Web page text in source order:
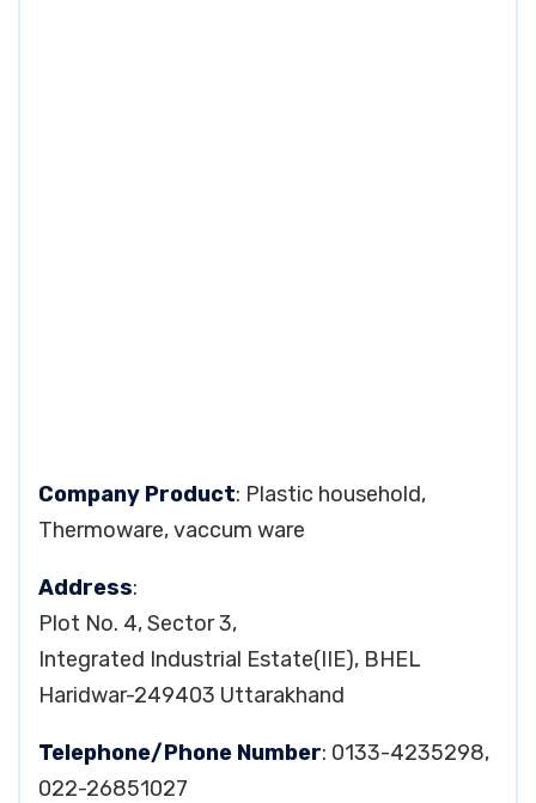
Company Product: Plastic household,
Thermoware, vaccum ware
Address:
Plot No. 4, Sector 3,
Integrated Industrial Estate(IIE), BHEL
Haridwar-249403 Uttarakhand
Telephone/Phone Number: 0133-4235298,
022-26851027